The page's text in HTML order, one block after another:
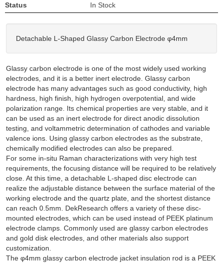
Status
In Stock
Detachable L-Shaped Glassy Carbon Electrode φ4mm
Glassy carbon electrode is one of the most widely used working
electrodes, and it is a better inert electrode. Glassy carbon
electrode has many advantages such as good conductivity, high
hardness, high finish, high hydrogen overpotential, and wide
polarization range. Its chemical properties are very stable, and it
can be used as an inert electrode for direct anodic dissolution
testing, and voltammetric determination of cathodes and variable
valence ions. Using glassy carbon electrodes as the substrate,
chemically modified electrodes can also be prepared.
For some in-situ Raman characterizations with very high test
requirements, the focusing distance will be required to be relatively
close. At this time, a detachable L-shaped disc electrode can
realize the adjustable distance between the surface material of the
working electrode and the quartz plate, and the shortest distance
can reach 0.5mm. DekResearch offers a variety of these disc-
mounted electrodes, which can be used instead of PEEK platinum
electrode clamps. Commonly used are glassy carbon electrodes
and gold disk electrodes, and other materials also support
customization.
The φ4mm glassy carbon electrode jacket insulation rod is a PEEK